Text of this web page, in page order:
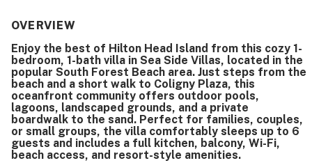
OVERVIEW
Enjoy the best of Hilton Head Island from this cozy 1-
bedroom, 1-bath villa in Sea Side Villas, located in the
popular South Forest Beach area. Just steps from the
beach and a short walk to Coligny Plaza, this
oceanfront community offers outdoor pools,
lagoons, landscaped grounds, and a private
boardwalk to the sand. Perfect for families, couples,
or small groups, the villa comfortably sleeps up to 6
guests and includes a full kitchen, balcony, Wi-Fi,
beach access, and resort-style amenities.